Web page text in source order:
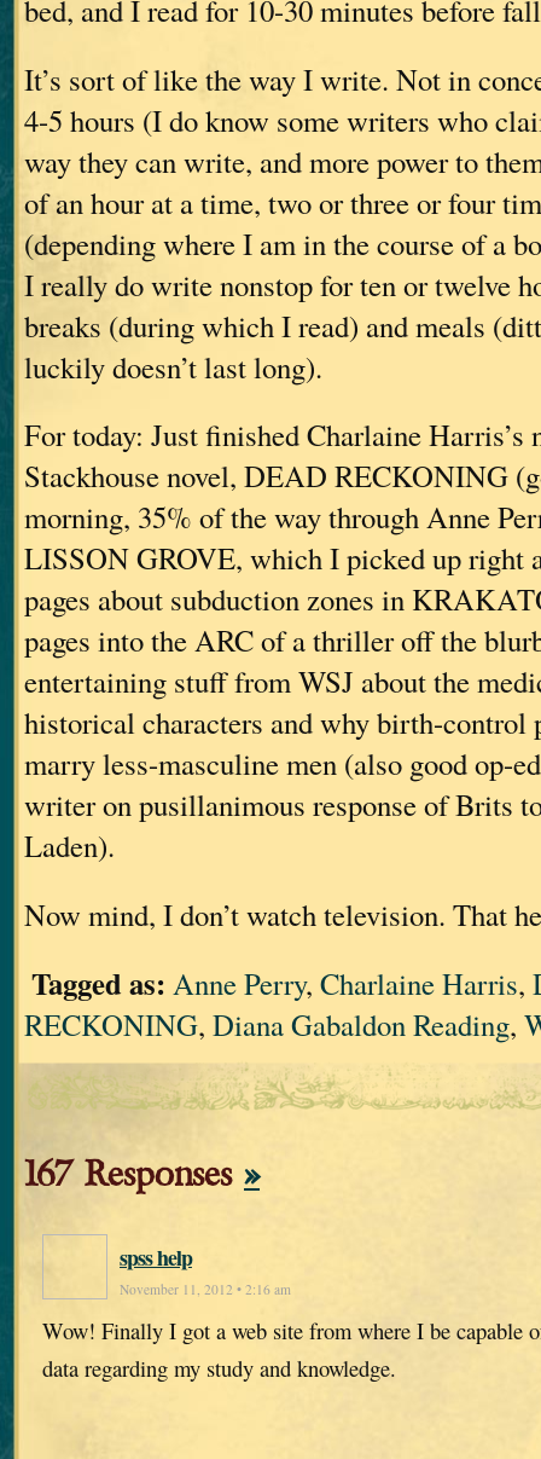
bed, and I read for 10-30 minutes before
It’s sort of like the way I write. Not in
4-5 hours (I do know some writers who
way they can write, and more power to
of an hour at a time, two or three or four
(depending where I am in the course of a
I really do write nonstop for ten or twelve
breaks (during which I read) and meals
luckily doesn’t last long).
For today: Just finished Charlaine Harris’s
Stackhouse novel, DEAD RECKONING
morning, 35% of the way through Anne
LISSON GROVE, which I picked up right
pages about subduction zones in
pages into the ARC of a thriller off the
entertaining stuff from WSJ about the
historical characters and why birth-control
marry less-masculine men (also good op-
writer on pusillanimous response of Brits
Laden).
Now mind, I don’t watch television. That
Tagged as: Anne Perry, Charlaine Harris,
RECKONING, Diana Gabaldon Reading,
167 Responses »
spss help
November 11, 2012 • 2:16 am
Wow! Finally I got a web site from where I be capable
data regarding my study and knowledge.